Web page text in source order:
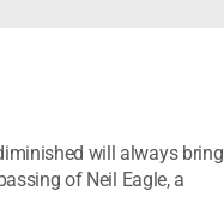
will always bring
of Neil Eagle, a